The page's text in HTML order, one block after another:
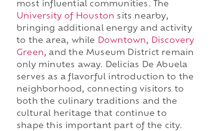
most influential communities. The
University of Houston sits nearby,
bringing additional energy and activity
to the area, while Downtown, Discovery
Green, and the Museum District remain
only minutes away. Delicias De Abuela
serves as a flavorful introduction to the
neighborhood, connecting visitors to
both the culinary traditions and the
cultural heritage that continue to
shape this important part of the city.